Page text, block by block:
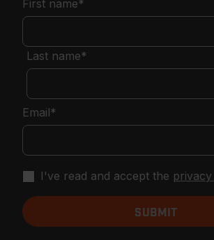
First name*
Last name*
Email*
I've read and accept the